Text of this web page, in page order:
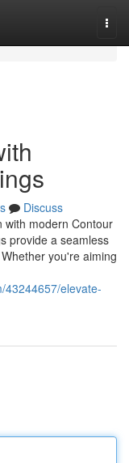
Discuss
with modern Contour
provide a seamless
you're aiming
43244657/elevate-